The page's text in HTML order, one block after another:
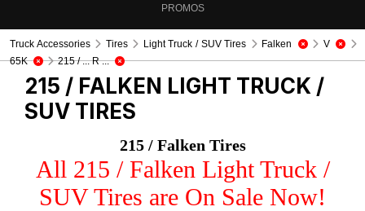
PROMOS
Truck Accessories Tires Light Truck / SUV Tires Falken
V
65K
215 / ... R ...
215 / FALKEN LIGHT TRUCK /
SUV TIRES
215 / Falken Tires
All 215 / Falken Light Truck /
SUV Tires are On Sale Now!